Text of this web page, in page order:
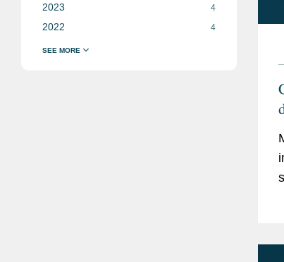
2023 4
2022 4